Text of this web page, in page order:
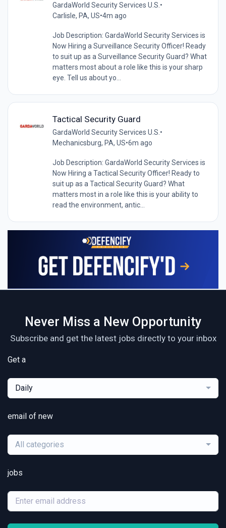
GardaWorld Security Services U.S. •
Carlisle, PA, US•4m ago
Job Description: GardaWorld Security Services is
Now Hiring a Surveillance Security Officer! Ready
to suit up as a Surveillance Security Guard? What
matters most about a role like this is your sharp
eye. Tell us about yo...
Tactical Security Guard
GardaWorld Security Services U.S. •
Mechanicsburg, PA, US•6m ago
Job Description: GardaWorld Security Services is
Now Hiring a Tactical Security Officer! Ready to
suit up as a Tactical Security Guard? What
matters most in a role like this is your ability to
read the environment, antic...
Never Miss a New Opportunity
Subscribe and get the latest jobs directly to your inbox
Get a
Daily
email of new
All categories
jobs